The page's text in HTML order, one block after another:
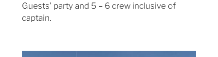
Guests’ party and 5 – 6 crew inclusive of
captain.